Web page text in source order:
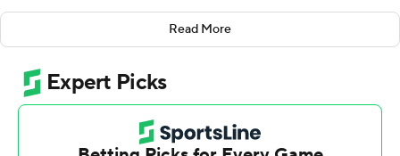
Boise State (4-2, 3-0 Mountain West) watched its
ground game flourish for the second straight week since
Dirk Koetter took over as the Broncos' offensive
coordinator.
The Broncos, which rolled up 443 yards of total offense,
Read More